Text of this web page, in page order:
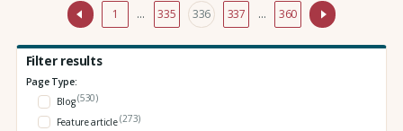
1 … 335 336 337 … 360
Filter results
Page Type:
Blog(530)
Feature article(273)